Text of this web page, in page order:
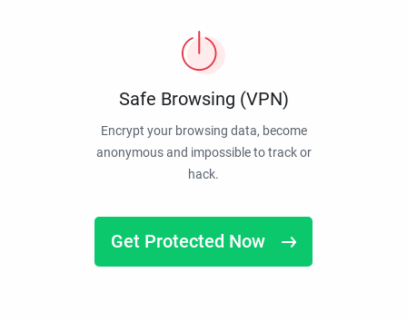
Safe Browsing (VPN)
Encrypt your browsing data, become
anonymous and impossible to track or
hack.
Get Protected Now